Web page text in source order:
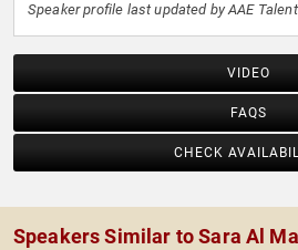
Speaker profile last updated by AAE
VIDEO
FAQS
CHECK
Speakers Similar to Sara Al